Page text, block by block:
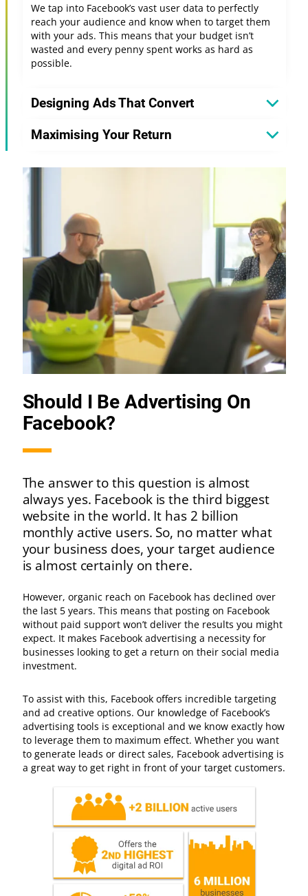
We tap into Facebook’s vast user data to perfectly
reach your audience and know when to target them
with your ads. This means that your budget isn’t
wasted and every penny spent works as hard as
possible.
Designing Ads That Convert
Maximising Your Return
Should I Be Advertising On
Facebook?
The answer to this question is almost
always yes. Facebook is the third biggest
website in the world. It has 2 billion
monthly active users. So, no matter what
your business does, your target audience
is almost certainly on there.
However, organic reach on Facebook has declined over
the last 5 years. This means that posting on Facebook
without paid support won’t deliver the results you might
expect. It makes Facebook advertising a necessity for
businesses looking to get a return on their social media
investment.
To assist with this, Facebook offers incredible targeting
and ad creative options. Our knowledge of Facebook’s
advertising tools is exceptional and we know exactly how
to leverage them to maximum effect. Whether you want
to generate leads or direct sales, Facebook advertising is
a great way to get right in front of your target customers.